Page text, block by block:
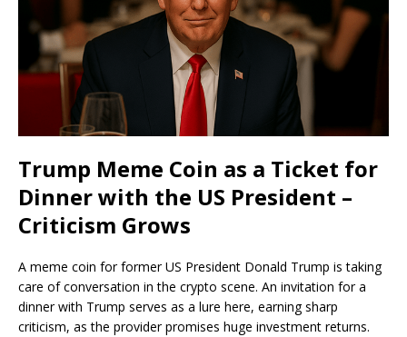
Trump Meme Coin as a Ticket for
Dinner with the US President –
Criticism Grows
A meme coin for former US President Donald Trump is taking
care of conversation in the crypto scene. An invitation for a
dinner with Trump serves as a lure here, earning sharp
criticism, as the provider promises huge investment returns.